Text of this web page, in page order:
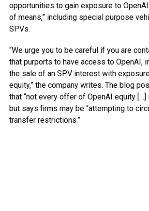
opportunities to gain exposure to
of means,” including special purpose
SPVs.
“We urge you to be careful if you are
that purports to have access to OpenAI,
the sale of an SPV interest with
equity,” the company writes. The blog
that “not every offer of OpenAI equity […]
but says firms may be “attempting to
transfer restrictions.”